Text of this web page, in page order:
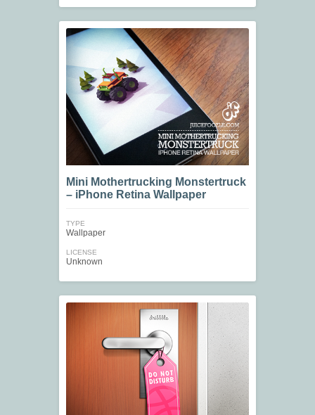
Mini Mothertrucking Monstertruck
– iPhone Retina Wallpaper
TYPE
Wallpaper
LICENSE
Unknown